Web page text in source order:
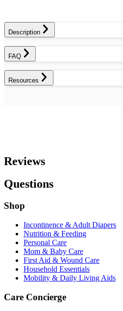
Description
FAQ
Resources
Reviews
Questions
Shop
Incontinence & Adult Diapers
Nutrition & Feeding
Personal Care
Mom & Baby Care
First Aid & Wound Care
Household Essentials
Mobility & Daily Living Aids
Care Concierge